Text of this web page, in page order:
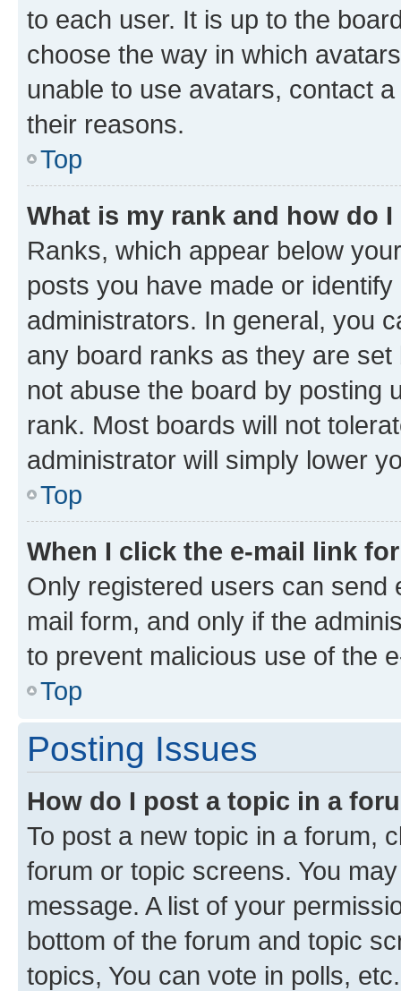
to each user. It is up to the
choose the way in which
unable to use avatars, contact
their reasons.
Top
What is my rank and how do
Ranks, which appear below
posts you have made or
administrators. In general, you
any board ranks as they are
not abuse the board by posting
rank. Most boards will not
administrator will simply lower
Top
When I click the e-mail link
Only registered users can send
mail form, and only if the
to prevent malicious use of the
Top
Posting Issues
How do I post a topic in a
To post a new topic in a forum,
forum or topic screens. You
message. A list of your
bottom of the forum and topic
topics, You can vote in polls, etc.